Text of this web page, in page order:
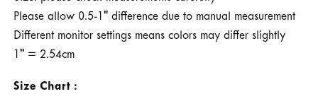
Please allow 0.5-1" difference due to manual measurement
Different monitor settings means colors may differ slightly
1" = 2.54cm
Size Chart :